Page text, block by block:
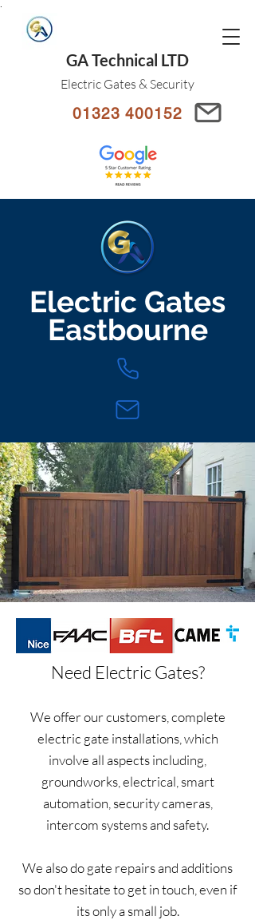
GA Technical LTD
Electric Gates & Security
01323 400152
Electric Gates
Eastbourne
Need Electric Gates?
We offer our customers, complete
electric gate installations, which
involve all aspects including,
groundworks, electrical, smart
automation, security cameras,
intercom systems and safety.
We also do gate repairs and additions
so don't hesitate to get in touch, even if
its only a small job.